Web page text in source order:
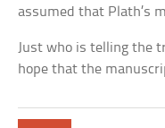
assumed that Plath’s
Just who is telling the
hope that the